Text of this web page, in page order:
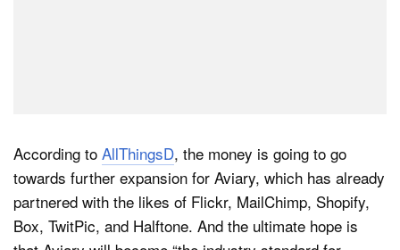
According to AllThingsD, the money is going to go
towards further expansion for Aviary, which has already
partnered with the likes of Flickr, MailChimp, Shopify,
Box, TwitPic, and Halftone. And the ultimate hope is